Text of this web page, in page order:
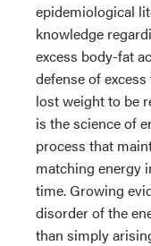
epidemiological
knowledge
excess body-fat
defense of
lost weight to be
is the science of
process that
matching energy
time. Growing
disorder of the
than simply